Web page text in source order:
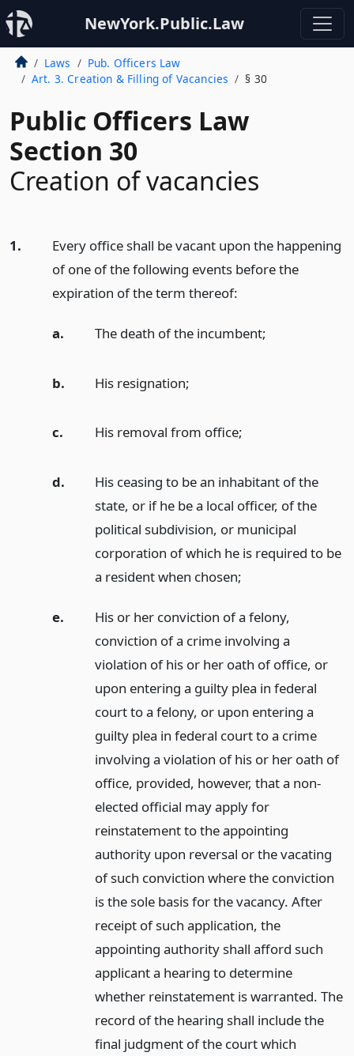
NewYork.Public.Law
Laws
Pub. Officers Law
Art. 3. Creation & Filling of Vacancies
§ 30
Public Officers Law
Section 30
Creation of vacancies
1.
Every office shall be vacant upon the happening
of one of the following events before the
expiration of the term thereof:
a. The death of the incumbent;
b. His resignation;
c. His removal from office;
d.
His ceasing to be an inhabitant of the
state, or if he be a local officer, of the
political subdivision, or municipal
corporation of which he is required to be
a resident when chosen;
e.
His or her conviction of a felony,
conviction of a crime involving a
violation of his or her oath of office, or
upon entering a guilty plea in federal
court to a felony, or upon entering a
guilty plea in federal court to a crime
involving a violation of his or her oath of
office, provided, however, that a non-
elected official may apply for
reinstatement to the appointing
authority upon reversal or the vacating
of such conviction where the conviction
is the sole basis for the vacancy. After
receipt of such application, the
appointing authority shall afford such
applicant a hearing to determine
whether reinstatement is warranted. The
record of the hearing shall include the
final judgment of the court which